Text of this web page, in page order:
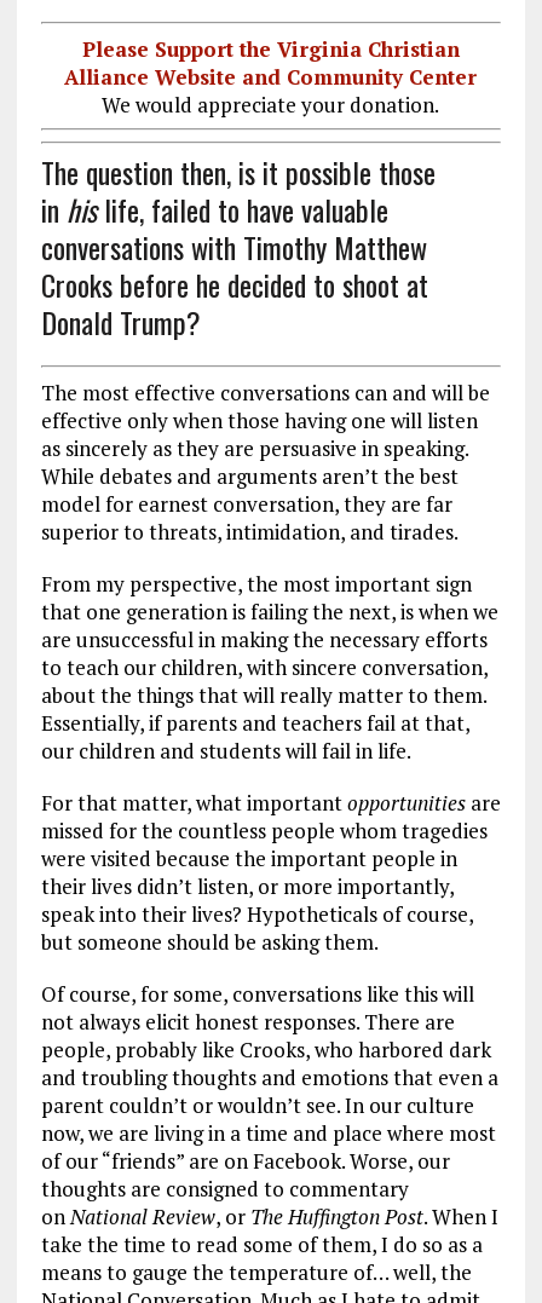
Please Support the Virginia Christian
Alliance Website and Community Center
We would appreciate your donation.
The question then, is it possible those
in hislife, failed to have valuable
conversations with Timothy Matthew
Crooks before he decided to shoot at
Donald Trump?
The most effective conversations can and will be
effective only when those having one will listen
as sincerely as they are persuasive in speaking.
While debates and arguments aren’t the best
model for earnest conversation, they are far
superior to threats, intimidation, and tirades.
From my perspective, the most important sign
that one generation is failing the next, is when we
are unsuccessful in making the necessary efforts
to teach our children, with sincere conversation,
about the things that will really matter to them.
Essentially, if parents and teachers fail at that,
our children and students will fail in life.
For that matter, what importantopportunitiesare
missed for the countless people whom tragedies
were visited because the important people in
their lives didn’t listen, or more importantly,
speak into their lives? Hypotheticals of course,
but someone should be asking them.
Of course, for some, conversations like this will
not always elicit honest responses. There are
people, probably like Crooks, who harbored dark
and troubling thoughts and emotions that even a
parent couldn’t or wouldn’t see. In our culture
now, we are living in a time and place where most
of our “friends” are on Facebook. Worse, our
thoughts are consigned to commentary
onNational Review, or The Huffington Post. When I
take the time to read some of them, I do so as a
means to gauge the temperature of… well, the